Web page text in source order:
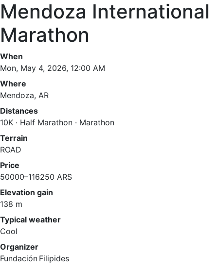
Mendoza International
Marathon
When
Mon, May 4, 2026, 12:00 AM
Where
Mendoza, AR
Distances
10K · Half Marathon · Marathon
Terrain
ROAD
Price
50000–116250 ARS
Elevation gain
138 m
Typical weather
Cool
Organizer
Fundación Filipides